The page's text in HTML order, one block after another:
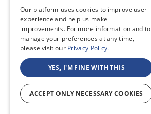
Our platform uses cookies to improve user
experience and help us make
improvements. For more information and to
manage your preferences at any time,
please visit our Privacy Policy.
YES, I'M FINE WITH THIS
ACCEPT ONLY NECESSARY COOKIES